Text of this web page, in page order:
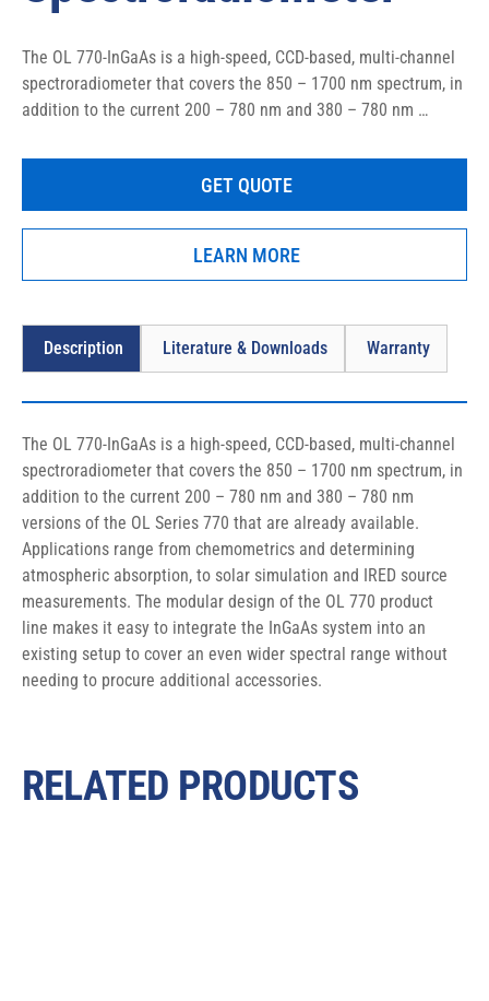
The OL 770-InGaAs is a high-speed, CCD-based, multi-channel
spectroradiometer that covers the 850 – 1700 nm spectrum, in
addition to the current 200 – 780 nm and 380 – 780 nm
Applications range from chemometrics and determining
atmospheric absorption, to solar simulation and IRED source
measurements.
GET QUOTE
LEARN MORE
The OL 770-InGaAs is a high-speed, CCD-based, multi-channel
spectroradiometer that covers the 850 – 1700 nm spectrum, in
addition to the current 200 – 780 nm and 380 – 780 nm
versions of the OL Series 770 that are already available.
Applications range from chemometrics and determining
atmospheric absorption, to solar simulation and IRED source
measurements. The modular design of the OL 770 product
line makes it easy to integrate the InGaAs system into an
existing setup to cover an even wider spectral range without
needing to procure additional accessories.
Description Literature & Downloads Warranty
RELATED PRODUCTS